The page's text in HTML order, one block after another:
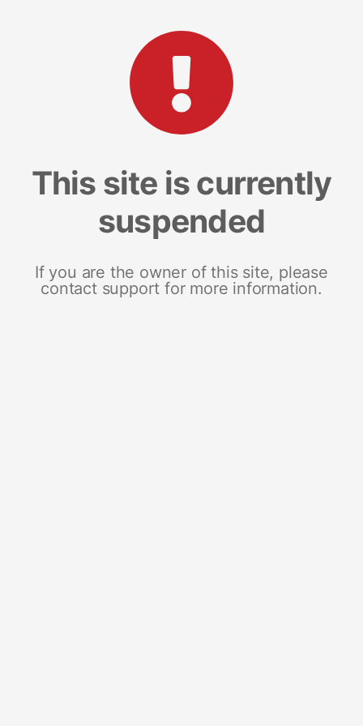
This site is currently
suspended
If you are the owner of this site, please
contact support for more information.